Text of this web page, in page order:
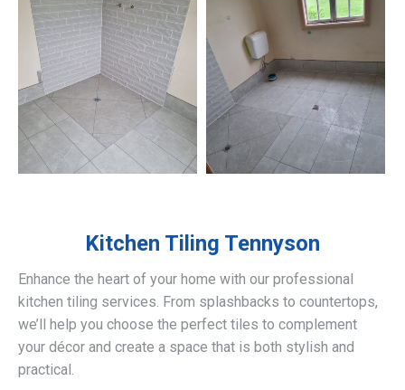
Kitchen Tiling Tennyson
Enhance the heart of your home with our professional
kitchen tiling services. From splashbacks to countertops,
we’ll help you choose the perfect tiles to complement
your décor and create a space that is both stylish and
practical.